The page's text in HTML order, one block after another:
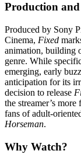
Production
Produced by Sony
Cinema, Fixed
animation, building
genre. While
emerging, early
anticipation for its
decision to release
the streamer’s
fans of adult-
Horseman.
Why Watch?